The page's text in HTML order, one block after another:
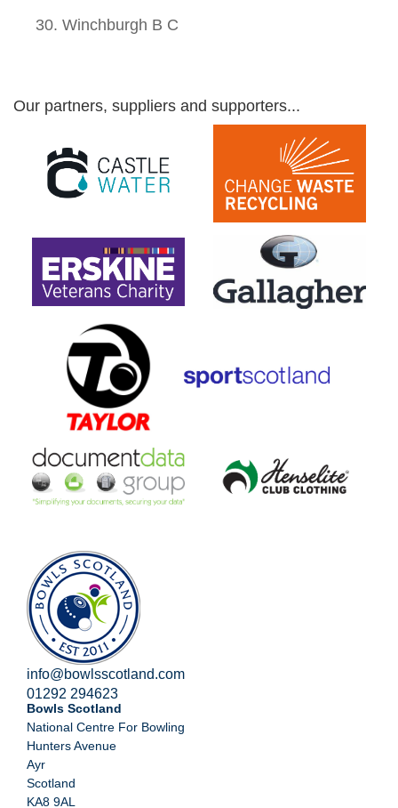
Winchburgh B C
Our partners, suppliers and supporters...
info@bowlsscotland.com
01292 294623
Bowls Scotland
National Centre For Bowling
Hunters Avenue
Ayr
Scotland
KA8 9AL